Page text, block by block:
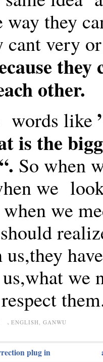
they
cant very
other.
words like
is the
So when
we
we
we
ENGLISH, GANWU
plug in